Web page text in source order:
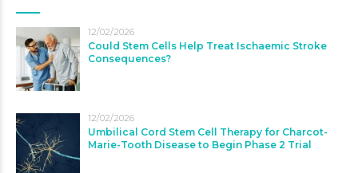
12/02/2026
Could Stem Cells Help Treat Ischaemic Stroke
Consequences?
12/02/2026
Umbilical Cord Stem Cell Therapy for Charcot-
Marie-Tooth Disease to Begin Phase 2 Trial